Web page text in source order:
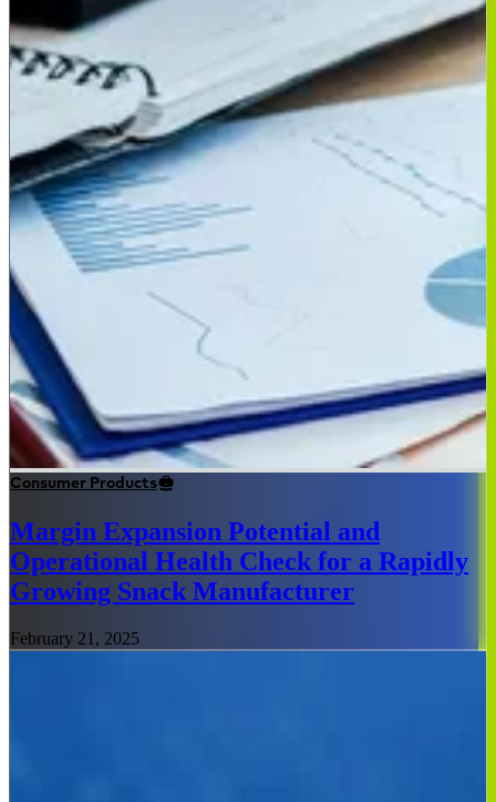
Consumer Products
Margin Expansion Potential and
Operational Health Check for a Rapidly
Growing Snack Manufacturer
February 21, 2025